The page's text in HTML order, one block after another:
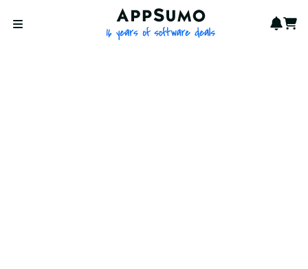
Open menu
AppSumo - 16 years of
Cart